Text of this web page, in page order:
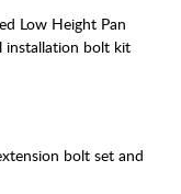
Low Height Pan
installation bolt kit
bolt set and